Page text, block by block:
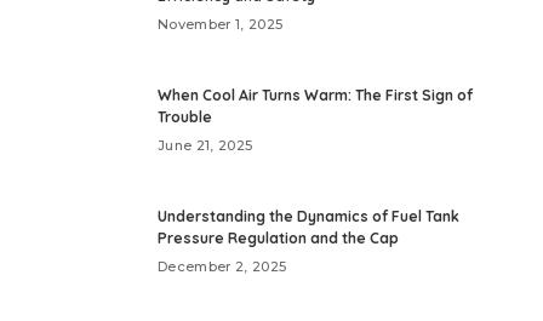
November 1, 2025
When Cool Air Turns Warm: The First Sign of
Trouble
June 21, 2025
Understanding the Dynamics of Fuel Tank
Pressure Regulation and the Cap
December 2, 2025